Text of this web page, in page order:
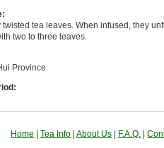
twisted tea leaves. When infused, they
two to three leaves.
Province
Home Tea Info About Us F.A.Q.